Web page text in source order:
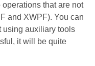
that are not
and XWPF). You can
using auxiliary tools
it will be quite